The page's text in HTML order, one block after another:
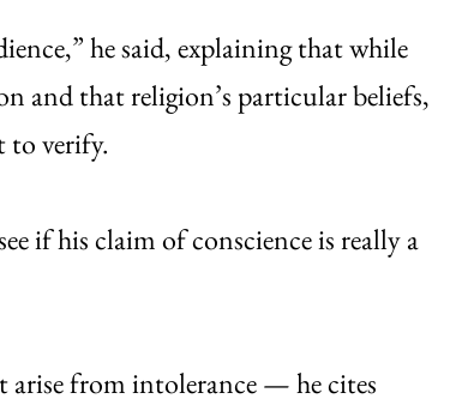
he said, explaining that while
and that religion’s particular beliefs,
to verify.
if his claim of conscience is really a
from intolerance — he cites